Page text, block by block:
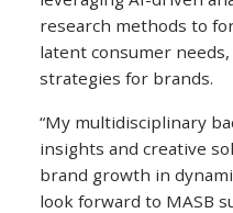
research methods to
latent consumer
strategies for brands.
“My multidisciplinary
insights and creative
brand growth in
look forward to MASB